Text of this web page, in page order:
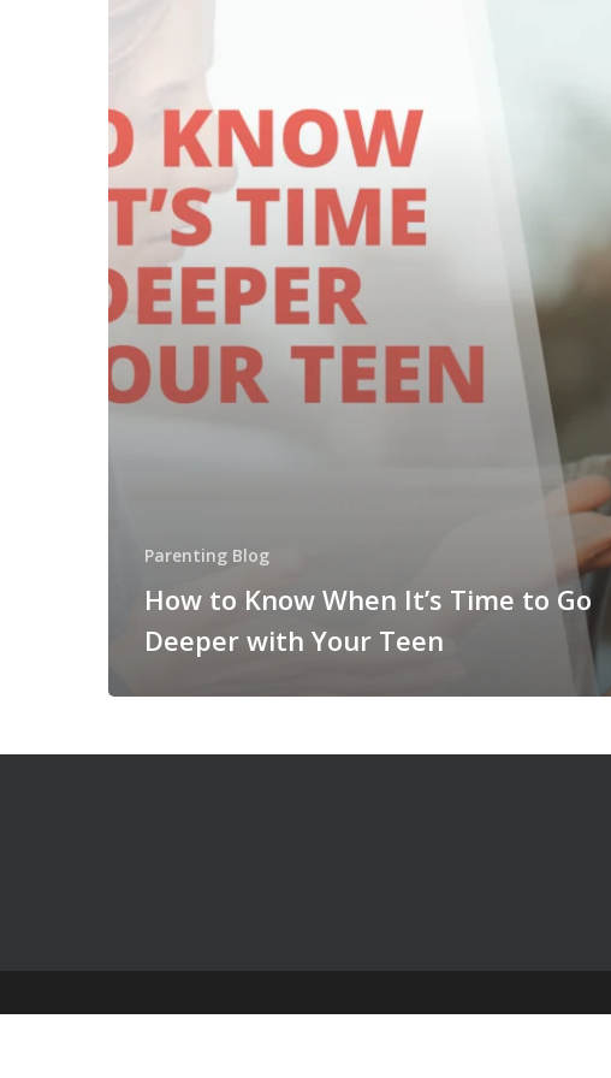
Parenting Blog
How to Know When It’s Time to Go
Deeper with Your Teen